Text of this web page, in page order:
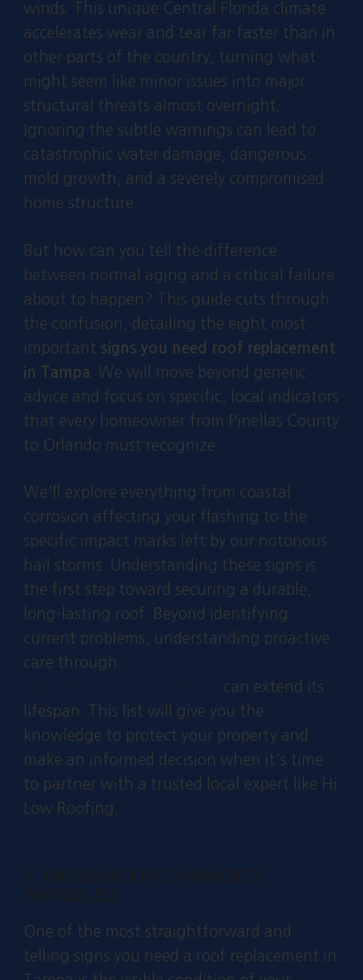
winds. This unique Central Florida climate
accelerates wear and tear far faster than in
other parts of the country, turning what
might seem like minor issues into major
structural threats almost overnight.
Ignoring the subtle warnings can lead to
catastrophic water damage, dangerous
mold growth, and a severely compromised
home structure.
But how can you tell the difference
between normal aging and a critical failure
about to happen? This guide cuts through
the confusion, detailing the eight most
important signs you need roof replacement
in Tampa . We will move beyond generic
advice and focus on specific, local indicators
that every homeowner from Pinellas County
to Orlando must recognize.
We'll explore everything from coastal
corrosion affecting your flashing to the
specific impact marks left by our notorious
hail storms. Understanding these signs is
the first step toward securing a durable,
long-lasting roof. Beyond identifying
current problems, understanding proactive
care through
can extend its
lifespan. This list will give you the
knowledge to protect your property and
make an informed decision when it's time
to partner with a trusted local expert like Hi
Low Roofing.
1. MISSING OR DAMAGED
SHINGLES
One of the most straightforward and
telling signs you need a roof replacement in